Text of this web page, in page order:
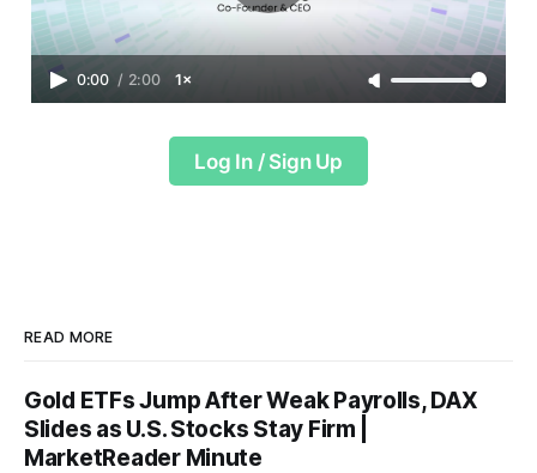
0:00 / 2:00 1×
Log In / Sign Up
READ MORE
Gold ETFs Jump After Weak Payrolls, DAX
Slides as U.S. Stocks Stay Firm |
MarketReader Minute